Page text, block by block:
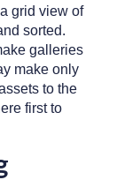
grid view of
sorted.
galleries
make only
to the
first to